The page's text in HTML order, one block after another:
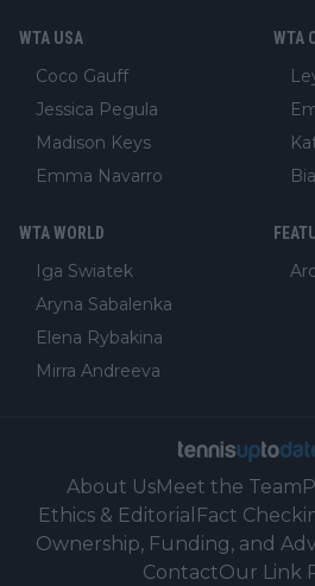
WTA USA
Coco Gauff
Jessica Pegula
Madison Keys
Emma Navarro
WTA
WTA WORLD
Iga Swiatek
Aryna Sabalenka
Elena Rybakina
Mirra Andreeva
About UsMeet the Team
Ethics & Editorial Fact
Ownership, Funding, and
ContactOur Link